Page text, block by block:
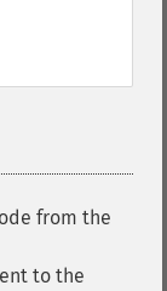
from the
to the